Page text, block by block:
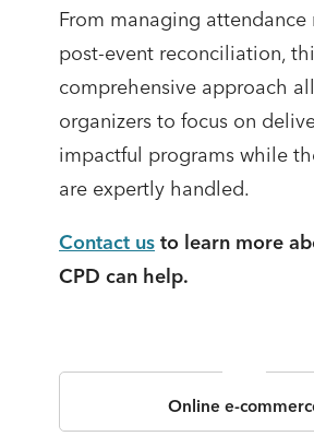
From managing attendance
post-event reconciliation,
comprehensive approach
organizers to focus on
impactful programs while
are expertly handled.
Contact us to learn more
CPD can help.
Online e-